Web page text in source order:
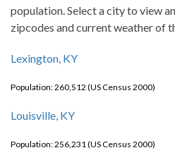
population. Select a city to view
zipcodes and current weather of
Lexington, KY
Population: 260,512 (US Census 2000)
Louisville, KY
Population: 256,231 (US Census 2000)